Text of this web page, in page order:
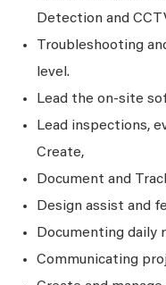
Detection and
Troubleshooting
level.
Lead the on-site
Lead inspections,
Create,
Document and
Design assist and
Documenting daily
Communicating